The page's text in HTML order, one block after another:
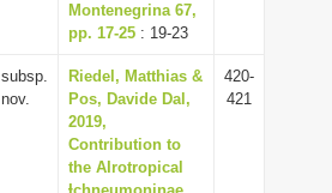
Montenegrina 67,
pp. 17-25 : 19-23
subsp.
nov.
Riedel, Matthias &
Pos, Davide Dal,
2019,
Contribution to
the AIrotropical
420-
421